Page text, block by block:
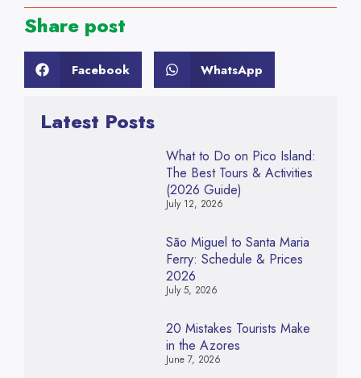
Share post
Facebook WhatsApp
Latest Posts
What to Do on Pico Island:
The Best Tours & Activities
(2026 Guide)
July 12, 2026
São Miguel to Santa Maria
Ferry: Schedule & Prices
2026
July 5, 2026
20 Mistakes Tourists Make
in the Azores
June 7, 2026